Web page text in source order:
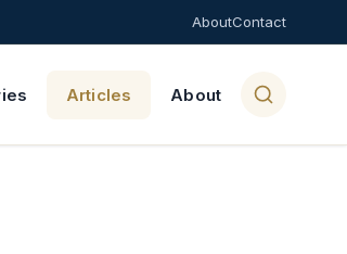
AboutContact
Articles About